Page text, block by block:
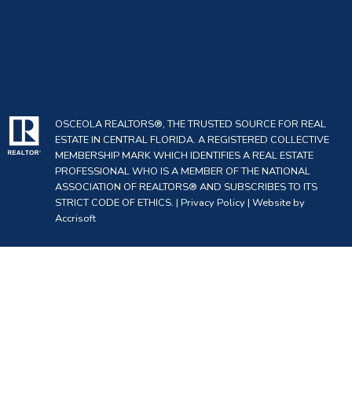
OSCEOLA REALTORS®, THE TRUSTED SOURCE FOR REAL
ESTATE IN CENTRAL FLORIDA. A REGISTERED COLLECTIVE
MEMBERSHIP MARK WHICH IDENTIFIES A REAL ESTATE
PROFESSIONAL WHO IS A MEMBER OF THE NATIONAL
ASSOCIATION OF REALTORS® AND SUBSCRIBES TO ITS
STRICT CODE OF ETHICS. | Privacy Policy| Website by
Accrisoft